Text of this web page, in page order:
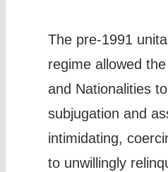
The pre-1991
regime allowed
and Nationalities
subjugation and
intimidating,
to unwillingly